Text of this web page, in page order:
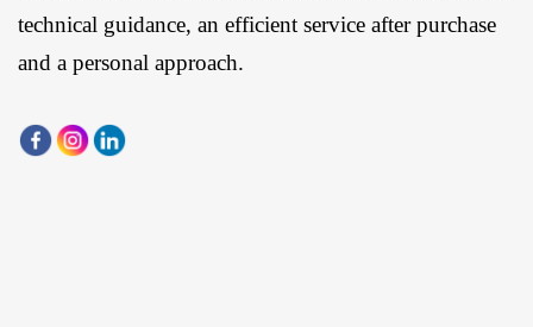
technical guidance, an efficient service after purchase
and a personal approach.